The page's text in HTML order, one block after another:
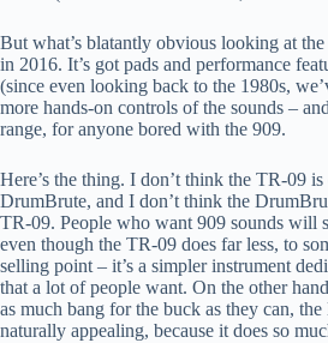
But what’s blatantly obvious looking at
in 2016. It’s got pads and performance
(since even looking back to the 1980s,
more hands-on controls of the sounds –
range, for anyone bored with the 909.
Here’s the thing. I don’t think the TR-09
DrumBrute, and I don’t think the
TR-09. People who want 909 sounds will
even though the TR-09 does far less, to
selling point – it’s a simpler instrument
that a lot of people want. On the other
as much bang for the buck as they can,
naturally appealing, because it does so